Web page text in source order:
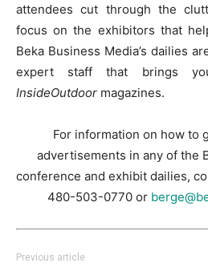
attendees cut through the
focus on the exhibitors that
Beka Business Media’s dailies
expert staff that brings
InsideOutdoor magazines.
For information on how to
advertisements in any of the
conference and exhibit dailies,
480-503-0770 or
Previous article